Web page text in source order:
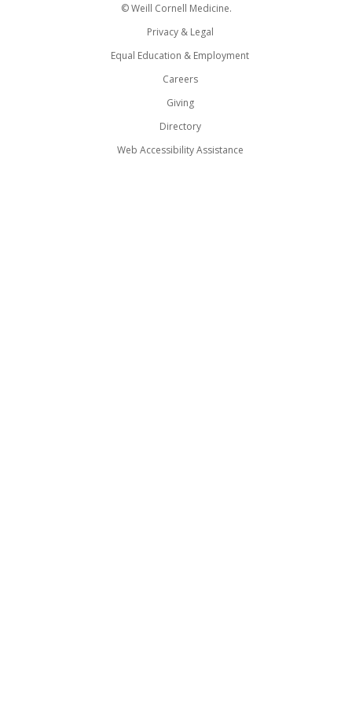
© Weill Cornell Medicine.
Privacy & Legal
Equal Education & Employment
Careers
Giving
Directory
Web Accessibility Assistance